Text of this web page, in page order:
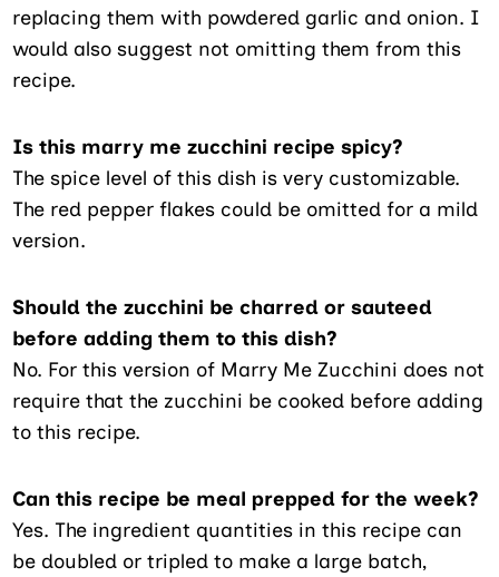
replacing them with powdered garlic and onion. I
would also suggest not omitting them from this
recipe.
Is this marry me zucchini recipe spicy?
The spice level of this dish is very customizable.
The red pepper flakes could be omitted for a mild
version.
Should the zucchini be charred or sauteed
before adding them to this dish?
No. For this version of Marry Me Zucchini does not
require that the zucchini be cooked before adding
to this recipe.
Can this recipe be meal prepped for the week?
Yes. The ingredient quantities in this recipe can
be doubled or tripled to make a large batch,